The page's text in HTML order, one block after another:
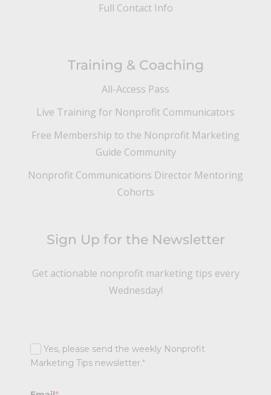
Full Contact Info
Training & Coaching
All-Access Pass
Live Training for Nonprofit Communicators
Free Membership to the Nonprofit Marketing
Guide Community
Nonprofit Communications Director Mentoring
Cohorts
Sign Up for the Newsletter
Get actionable nonprofit marketing tips every
Wednesday!
Yes, please send the weekly Nonprofit
Marketing Tips newsletter.*